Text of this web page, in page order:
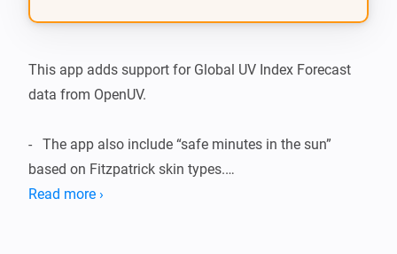
This app adds support for Global UV Index Forecast
data from OpenUV.
-   The app also include “safe minutes in the sun”
based on Fitzpatrick skin types.
Read more ›